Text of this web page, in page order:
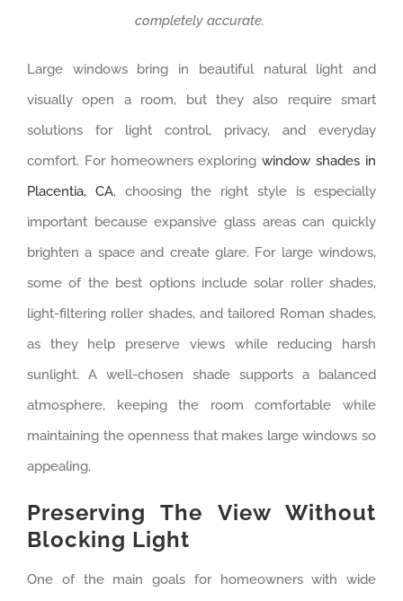
completely accurate.
Large windows bring in beautiful natural light and
visually open a room, but they also require smart
solutions for light control, privacy, and everyday
comfort. For homeowners exploringwindow shades in
Placentia, CA, choosing the right style is especially
important because expansive glass areas can quickly
brighten a space and create glare. For large windows,
some of the best options include solar roller shades,
light-filtering roller shades, and tailored Roman shades,
as they help preserve views while reducing harsh
sunlight. A well-chosen shade supports a balanced
atmosphere, keeping the room comfortable while
maintaining the openness that makes large windows so
appealing.
Preserving The View Without
Blocking Light
One of the main goals for homeowners with wide